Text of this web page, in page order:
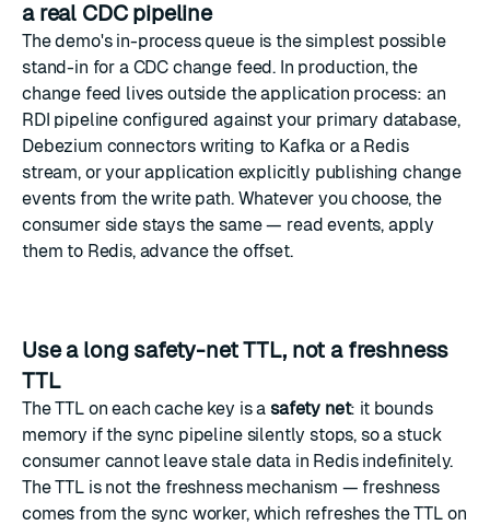
a real CDC pipeline
The demo's in-process queue is the simplest possible
stand-in for a CDC change feed. In production, the
change feed lives outside the application process: an
RDI pipeline configured against your primary database,
Debezium connectors writing to Kafka or a Redis
stream, or your application explicitly publishing change
events from the write path. Whatever you choose, the
consumer side stays the same — read events, apply
them to Redis, advance the offset.
Use a long safety-net TTL, not a freshness
TTL
The TTL on each cache key is asafety net: it bounds
memory if the sync pipeline silently stops, so a stuck
consumer cannot leave stale data in Redis indefinitely.
The TTL is not the freshness mechanism — freshness
comes from the sync worker, which refreshes the TTL on